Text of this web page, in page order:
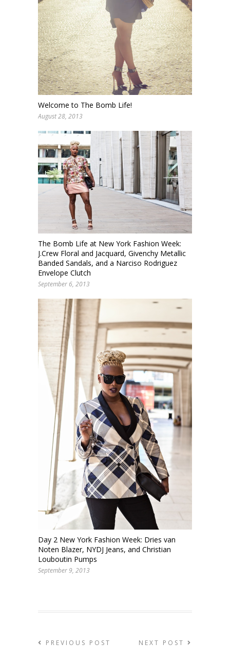
Welcome to The Bomb Life!
August 28, 2013
The Bomb Life at New York Fashion Week:
J.Crew Floral and Jacquard, Givenchy Metallic
Banded Sandals, and a Narciso Rodriguez
Envelope Clutch
September 6, 2013
Day 2 New York Fashion Week: Dries van
Noten Blazer, NYDJ Jeans, and Christian
Louboutin Pumps
September 9, 2013
PREVIOUS POST NEXT POST